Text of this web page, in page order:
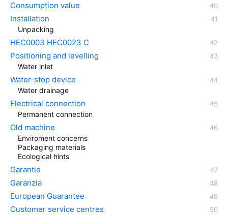
Consumption value
Installation
Unpacking
HEC0003 HEC0023 C
Positioning and levelling
Water inlet
Water-stop device
Water drainage
Electrical connection
Permanent connection
Old machine
Enviroment concerns
Packaging materials
Ecological hints
Garantie
Garanzia
European Guarantee
Customer service centres